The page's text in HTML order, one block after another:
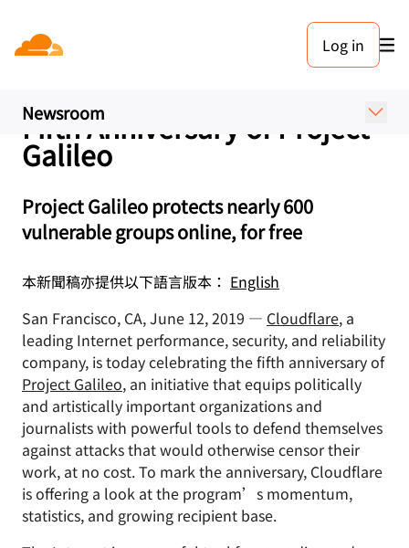
Log in
Newsroom
新聞稿. 2019年6月12日
Cloudflare and 28 Partner
Organizations Celebrate
Fifth Anniversary of Project
Galileo
Project Galileo protects nearly 600
vulnerable groups online, for free
本新聞稿亦提供以下語言版本： English
San Francisco, CA, June 12, 2019 — Cloudflare, a
leading Internet performance, security, and reliability
company, is today celebrating the fifth anniversary of
Project Galileo, an initiative that equips politically
and artistically important organizations and
journalists with powerful tools to defend themselves
against attacks that would otherwise censor their
work, at no cost. To mark the anniversary, Cloudflare
is offering a look at the program’s momentum,
statistics, and growing recipient base.